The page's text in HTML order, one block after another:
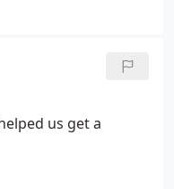
us get a